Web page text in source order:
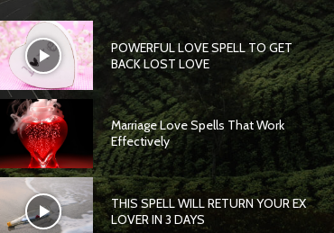
POWERFUL LOVE SPELL TO GET
BACK LOST LOVE
Marriage Love Spells That Work
Effectively
THIS SPELL WILL RETURN YOUR EX
LOVER IN 3 DAYS